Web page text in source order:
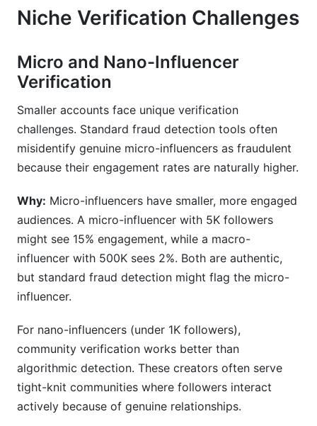
Niche Verification Challenges
Micro and Nano-Influencer
Verification
Smaller accounts face unique verification
challenges. Standard fraud detection tools often
misidentify genuine micro-influencers as fraudulent
because their engagement rates are naturally higher.
Why: Micro-influencers have smaller, more engaged
audiences. A micro-influencer with 5K followers
might see 15% engagement, while a macro-
influencer with 500K sees 2%. Both are authentic,
but standard fraud detection might flag the micro-
influencer.
For nano-influencers (under 1K followers),
community verification works better than
algorithmic detection. These creators often serve
tight-knit communities where followers interact
actively because of genuine relationships.